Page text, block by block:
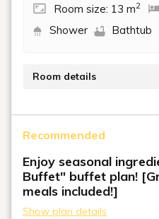
Room size: 13 m2
Shower
Bathtub
Room details
travelers on business trips
Recommended
Enjoy seasonal
Buffet" buffet plan!
meals included!]
Show plan details